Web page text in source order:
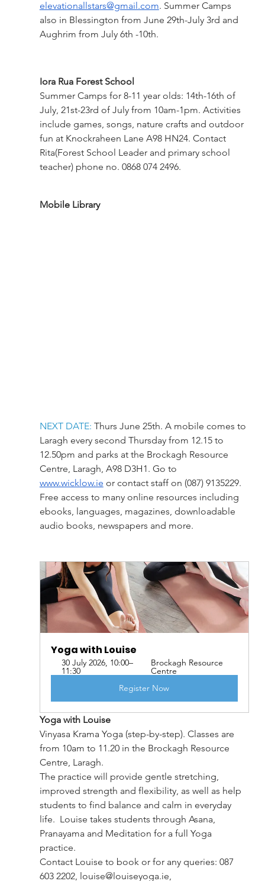
elevationallstars@gmail.com. Summer Camps
also in Blessington from June 29th-July 3rd and
Aughrim from July 6th -10th.
Iora Rua Forest School
Summer Camps for 8-11 year olds: 14th-16th of
July, 21st-23rd of July from 10am-1pm. Activities
include games, songs, nature crafts and outdoor
fun at Knockraheen Lane A98 HN24. Contact
Rita(Forest School Leader and primary school
teacher) phone no. 0868 074 2496.
Mobile Library
NEXT DATE: Thurs June 25th. A mobile comes to
Laragh every second Thursday from 12.15 to
12.50pm and parks at the Brockagh Resource
Centre, Laragh, A98 D3H1. Go to
www.wicklow.ie or contact staff on (087) 9135229.
Free access to many online resources including
ebooks, languages, magazines, downloadable
audio books, newspapers and more.
Yoga with Louise
30 July 2026, 10:00–
11:30
Brockagh Resource
Centre
Register Now
Yoga with Louise
Vinyasa Krama Yoga (step-by-step). Classes are
from 10am to 11.20 in the Brockagh Resource
Centre, Laragh.
The practice will provide gentle stretching,
improved strength and flexibility, as well as help
students to find balance and calm in everyday
life.  Louise takes students through Asana,
Pranayama and Meditation for a full Yoga
practice.
Contact Louise to book or for any queries: 087
603 2202, louise@louiseyoga.ie,